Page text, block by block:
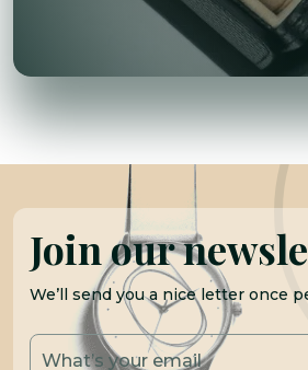
Join our
We’ll send you a nice letter once